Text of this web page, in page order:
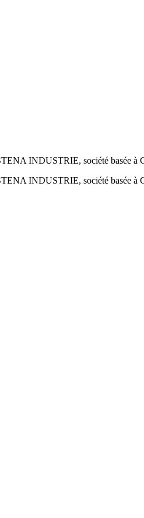
INDUSTRIE, société basée à
INDUSTRIE, société basée à